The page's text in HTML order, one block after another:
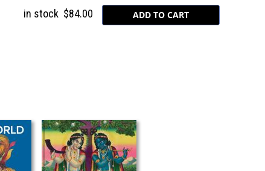
in stock $84.00